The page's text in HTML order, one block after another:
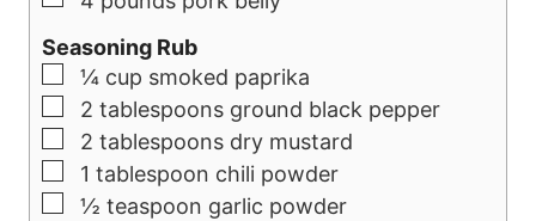
Seasoning Rub
▢
¼ cup smoked paprika
▢
2 tablespoons ground black pepper
▢
2 tablespoons dry mustard
▢
1 tablespoon chili powder
▢
½ teaspoon garlic powder